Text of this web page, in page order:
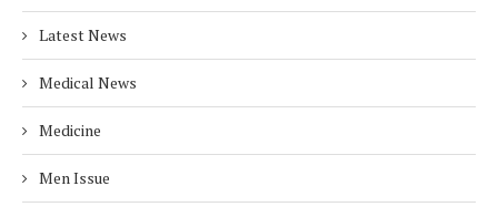
Latest News
Medical News
Medicine
Men Issue